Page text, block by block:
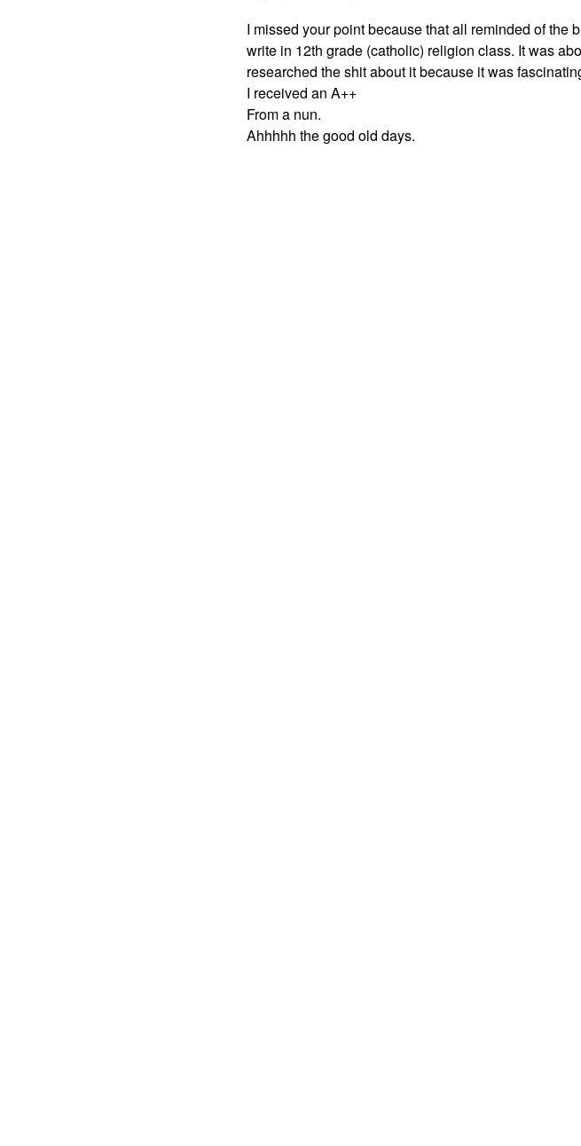
I missed your point because that all reminded of the
write in 12th grade (catholic) religion class. It was
researched the shit about it because it was
I received an A++
From a nun.
Ahhhhh the good old days.